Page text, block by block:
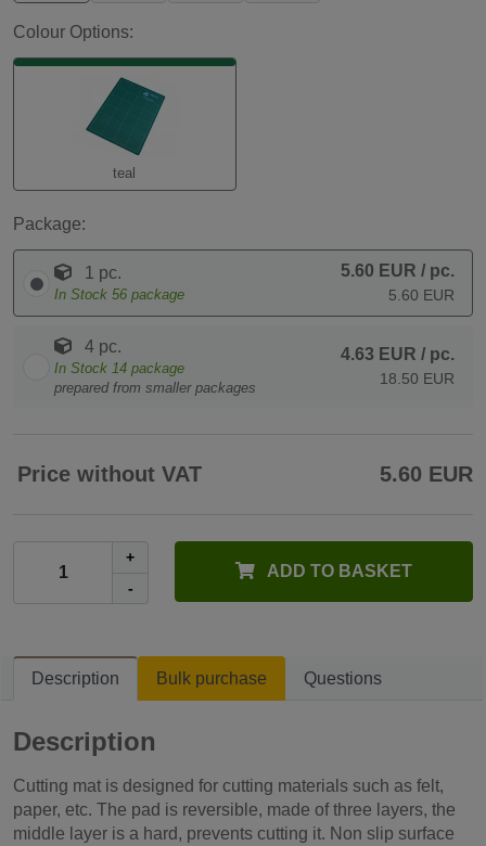
Colour Options:
teal
Package:
1 pc.
In Stock 56 package
5.60 EUR / pc.
5.60 EUR
4 pc.
In Stock 14 package
prepared from smaller packages
4.63 EUR / pc.
18.50 EUR
Price without VAT 5.60 EUR
+
-
ADD TO BASKET
Description Bulk purchase Questions
Description
Cutting mat is designed for cutting materials such as felt,
paper, etc. The pad is reversible, made ​​of three layers, the
middle layer is a hard, prevents cutting it. Non slip surface